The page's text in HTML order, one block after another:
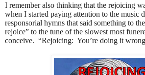
I remember also thinking that the rejoicing
when I started paying attention to the music
responsorial hymns that said something to
rejoice” to the tune of the slowest most
conceive. “Rejoicing: You’re doing it